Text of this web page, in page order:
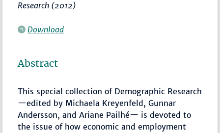
Research (2012)
Download
Abstract
This special collection of Demographic Research
—edited by Michaela Kreyenfeld, Gunnar
Andersson, and Ariane Pailhé— is devoted to
the issue of how economic and employment